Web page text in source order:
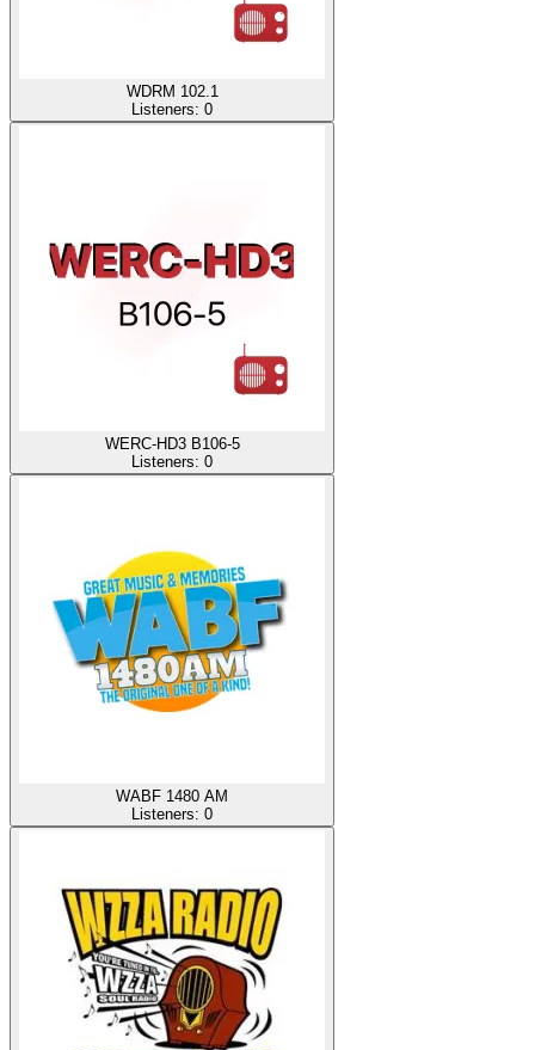
WDRM 102.1
Listeners: 0
WERC-HD3 B106-5
Listeners: 0
WABF 1480 AM
Listeners: 0